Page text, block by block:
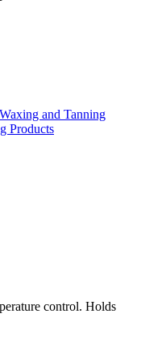
Waxing and Tanning
Products
control. Holds